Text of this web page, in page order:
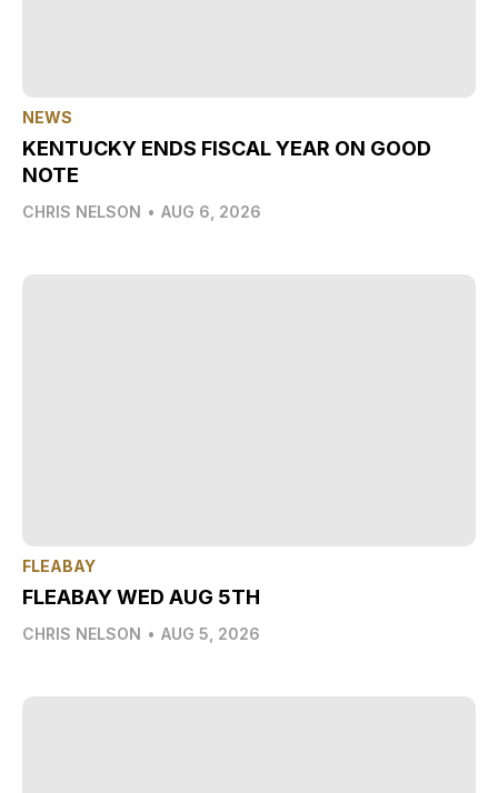
NEWS
KENTUCKY ENDS FISCAL YEAR ON GOOD
NOTE
CHRIS NELSON • AUG 6, 2026
FLEABAY
FLEABAY WED AUG 5TH
CHRIS NELSON • AUG 5, 2026